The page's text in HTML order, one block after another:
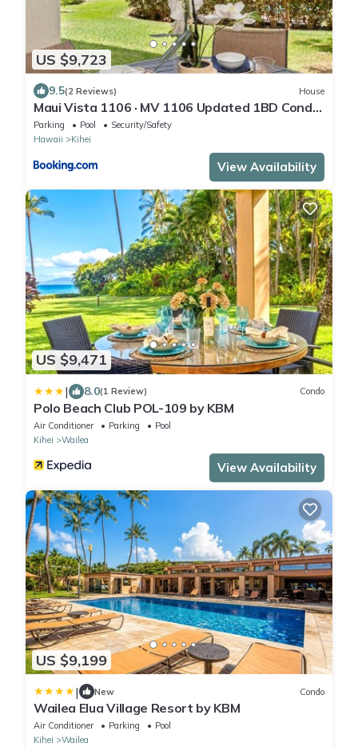
US $9,723
9.5(2 Reviews) House
Maui Vista 1106 · MV 1106 Updated 1BD Condo
Steps from Beach Poo
Parking Pool
Security/Safety
Hawaii
Kihei
View Availability
US $9,471
| 8.0(1 Review) Condo
Polo Beach Club POL-109 by KBM
Air Conditioner Parking
Pool
Kihei
Wailea
View Availability
US $9,199
| New Condo
Wailea Elua Village Resort by KBM
Air Conditioner Parking
Pool
Kihei
Wailea